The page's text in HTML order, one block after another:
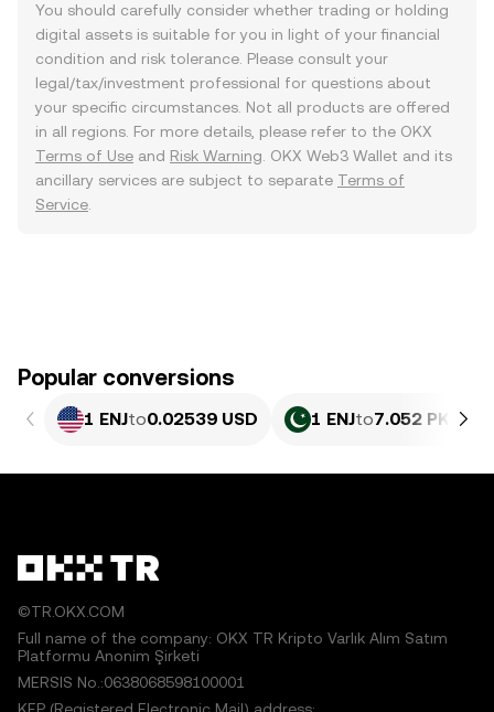
You should carefully consider whether trading or holding
digital assets is suitable for you in light of your financial
condition and risk tolerance. Please consult your
legal/tax/investment professional for questions about
your specific circumstances. Not all products are offered
in all regions. For more details, please refer to the OKX
Terms of Use and Risk Warning . OKX Web3 Wallet and its
ancillary services are subject to separate Terms of
Service
Popular conversions
1 ENJto0.02539 USD 1 ENJto7.052 PKR
©TR.OKX.COM
Full name of the company: OKX TR Kripto Varlık Alım Satım
Platformu Anonim Şirketi
MERSIS No.:0638068598100001